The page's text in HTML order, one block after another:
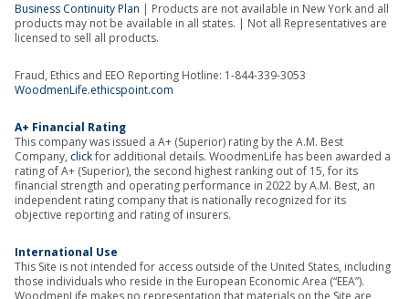
Business Continuity Plan | Products are not available in New York and all
products may not be available in all states. | Not all Representatives are
licensed to sell all products.
Fraud, Ethics and EEO Reporting Hotline: 1-844-339-3053
WoodmenLife.ethicspoint.com
A+ Financial Rating
This company was issued a A+ (Superior) rating by the A.M. Best
Company, clickfor additional details. WoodmenLife has been awarded a
rating of A+ (Superior), the second highest ranking out of 15, for its
financial strength and operating performance in 2022 by A.M. Best, an
independent rating company that is nationally recognized for its
objective reporting and rating of insurers.
International Use
This Site is not intended for access outside of the United States, including
those individuals who reside in the European Economic Area (“EEA”).
WoodmenLife makes no representation that materials on the Site are